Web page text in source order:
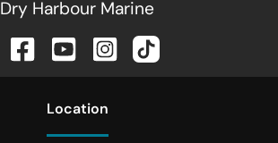
Dry Harbour Marine
Location